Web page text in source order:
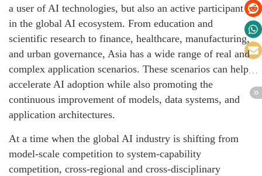
a user of AI technologies, but also an active participant
in the global AI ecosystem. From education and
scientific research to finance, healthcare, manufacturing,
and urban governance, Asia has a wide range of real and
complex application scenarios. These scenarios can help
accelerate AI adoption while also promoting the
continuous improvement of models, data systems, and
application architectures.
At a time when the global AI industry is shifting from
model-scale competition to system-capability
competition, cross-regional and cross-disciplinary